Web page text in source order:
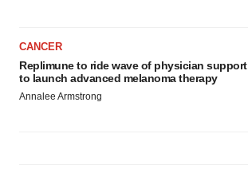
CANCER
Replimune to ride wave of physician support
to launch advanced melanoma therapy
Annalee Armstrong